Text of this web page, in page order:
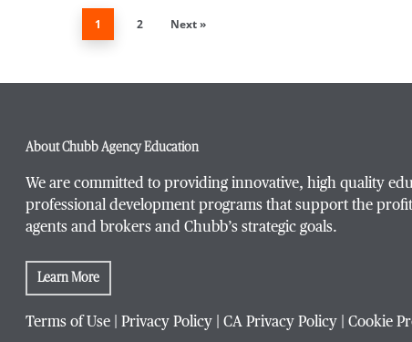
1 2 Next »
About Chubb Agency Education
We are committed to providing innovative, high quality
professional development programs that support the
agents and brokers and Chubb’s strategic goals.
Learn More
Terms of Use Privacy Policy CA Privacy Policy Cookie